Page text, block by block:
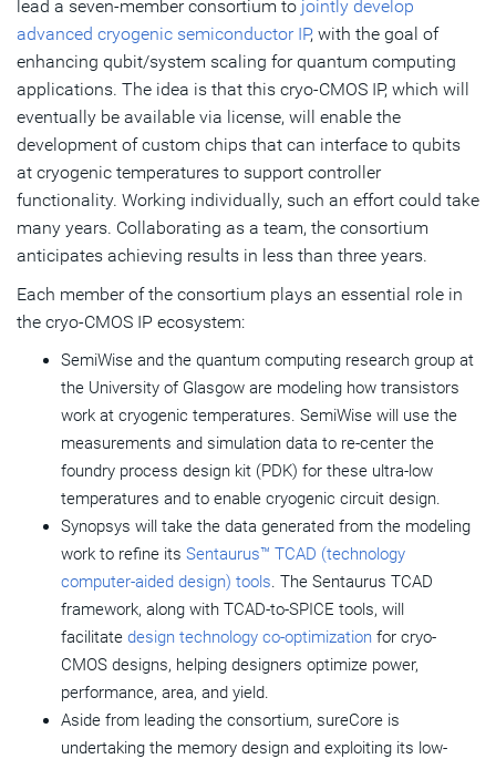
lead a seven-member consortium to jointly develop
advanced cryogenic semiconductor IP, with the goal of
enhancing qubit/system scaling for quantum computing
applications. The idea is that this cryo-CMOS IP, which will
eventually be available via license, will enable the
development of custom chips that can interface to qubits
at cryogenic temperatures to support controller
functionality. Working individually, such an effort could take
many years. Collaborating as a team, the consortium
anticipates achieving results in less than three years.
Each member of the consortium plays an essential role in
the cryo-CMOS IP ecosystem:
SemiWise and the quantum computing research group at
the University of Glasgow are modeling how transistors
work at cryogenic temperatures. SemiWise will use the
measurements and simulation data to re-center the
foundry process design kit (PDK) for these ultra-low
temperatures and to enable cryogenic circuit design.
Synopsys will take the data generated from the modeling
work to refine its Sentaurus™ TCAD (technology
computer-aided design) tools. The Sentaurus TCAD
framework, along with TCAD-to-SPICE tools, will
facilitate design technology co-optimization for cryo-
CMOS designs, helping designers optimize power,
performance, area, and yield.
Aside from leading the consortium, sureCore is
undertaking the memory design and exploiting its low-